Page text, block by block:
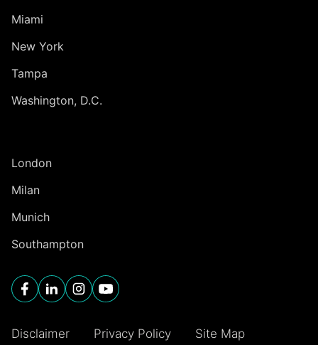
Miami
New York
Tampa
Washington, D.C.
London
Milan
Munich
Southampton
Disclaimer Privacy Policy Site Map